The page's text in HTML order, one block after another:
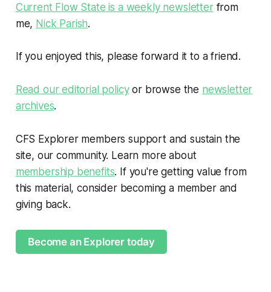
Current Flow State is a weekly newsletterfrom
me, Nick Parish.
If you enjoyed this, please forward it to a friend.
Read our editorial policyor browse the newsletter
archives.
CFS Explorer members support and sustain the
site, our community. Learn more about
membership benefits. If you're getting value from
this material, consider becoming a member and
giving back.
Become an Explorer today